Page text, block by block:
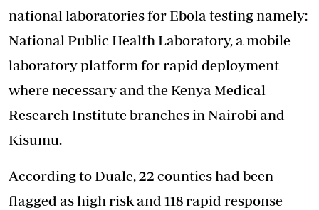
national laboratories for Ebola testing namely:
National Public Health Laboratory, a mobile
laboratory platform for rapid deployment
where necessary and the Kenya Medical
Research Institute branches in Nairobi and
Kisumu.
According to Duale, 22 counties had been
flagged as high risk and 118 rapid response